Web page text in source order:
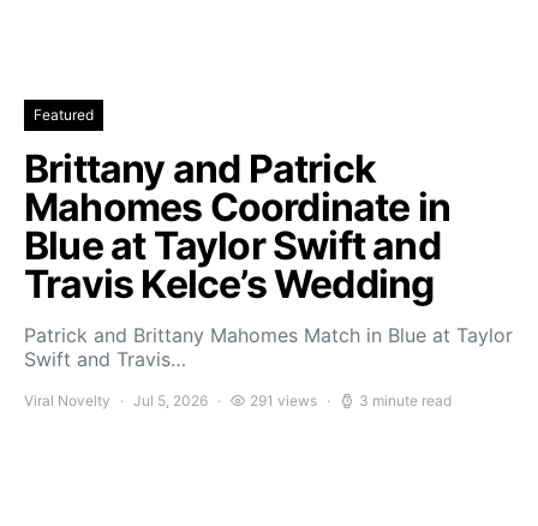
Featured
Brittany and Patrick
Mahomes Coordinate in
Blue at Taylor Swift and
Travis Kelce’s Wedding
Patrick and Brittany Mahomes Match in Blue at Taylor
Swift and Travis…
Viral Novelty Jul 5, 2026 291 views 3 minute read